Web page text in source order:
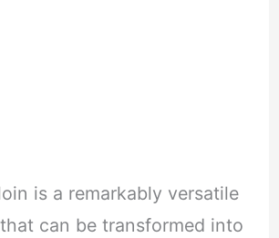
is a remarkably versatile
can be transformed into